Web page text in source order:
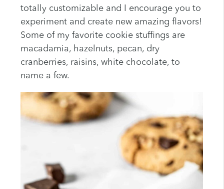
totally customizable and I encourage you to
experiment and create new amazing flavors!
Some of my favorite cookie stuffings are
macadamia, hazelnuts, pecan, dry
cranberries, raisins, white chocolate, to
name a few.